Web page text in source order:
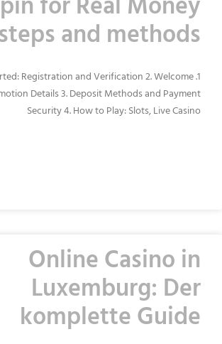
for Real Money
steps and methods
Registration and Verification 2. Welcome
Details 3. Deposit Methods and Payment
Security 4. How to Play: Slots, Live Casino
Online Casino in
Luxemburg: Der
komplette Guide